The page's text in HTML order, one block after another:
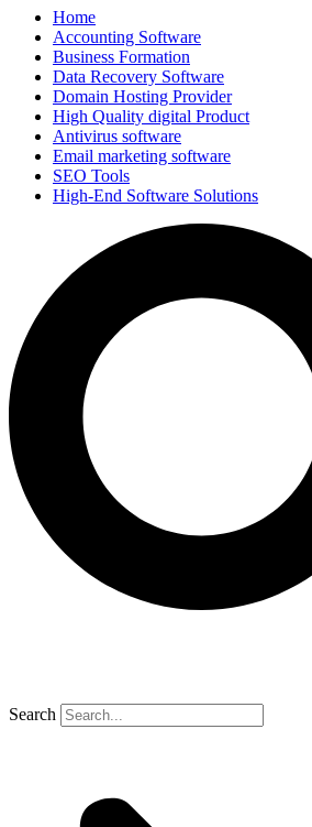
Home
Accounting Software
Business Formation
Data Recovery Software
Domain Hosting Provider
High Quality digital Product
Antivirus software
Email marketing software
SEO Tools
High-End Software Solutions
Search